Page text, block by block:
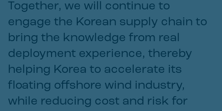
Together, we will continue to
engage the Korean supply chain to
bring the knowledge from real
deployment experience, thereby
helping Korea to accelerate its
floating offshore wind industry,
while reducing cost and risk for